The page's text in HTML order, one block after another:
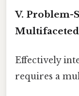
V. Problem-
Effectively
requires a